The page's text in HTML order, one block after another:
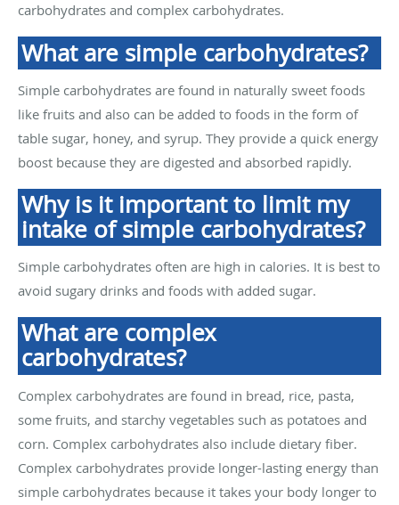
carbohydrates and complex carbohydrates.
What are simple carbohydrates?
Simple carbohydrates are found in naturally sweet foods
like fruits and also can be added to foods in the form of
table sugar, honey, and syrup. They provide a quick energy
boost because they are digested and absorbed rapidly.
Why is it important to limit my
intake of simple carbohydrates?
Simple carbohydrates often are high in calories. It is best to
avoid sugary drinks and foods with added sugar.
What are complex
carbohydrates?
Complex carbohydrates are found in bread, rice, pasta,
some fruits, and starchy vegetables such as potatoes and
corn. Complex carbohydrates also include dietary fiber.
Complex carbohydrates provide longer-lasting energy than
simple carbohydrates because it takes your body longer to